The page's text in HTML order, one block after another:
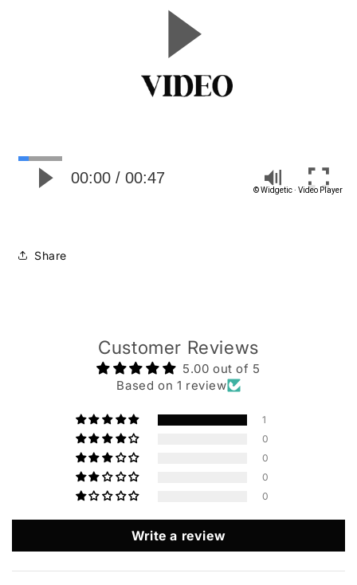
Share
Customer Reviews
5.00 out of 5
Based on 1 review
1
0
0
0
0
Write a review